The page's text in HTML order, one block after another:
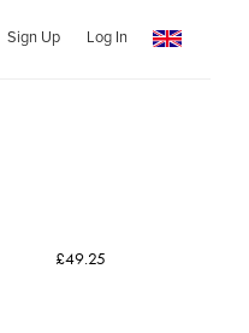
Sign Up Log In
£49.25